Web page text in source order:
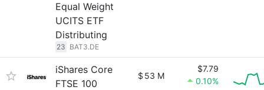
Equal Weight
UCITS ETF
Distributing
23 BAT3.DE
iShares Core
FTSE 100
$ 53 M
$7.79
0.10%